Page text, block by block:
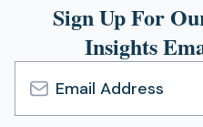
Sign Up For
Insights
Email
Address